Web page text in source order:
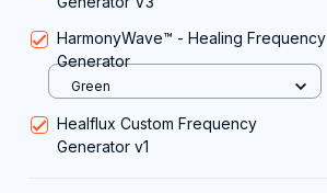
HarmonyWave™ - Healing Frequency
Generator
Green
Healflux Custom Frequency
Generator v1